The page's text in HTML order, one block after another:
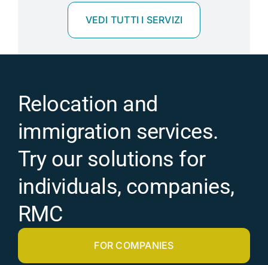
VEDI TUTTI I SERVIZI
Relocation and
immigration services.
Try our solutions for
individuals, companies,
RMC
FOR COMPANIES